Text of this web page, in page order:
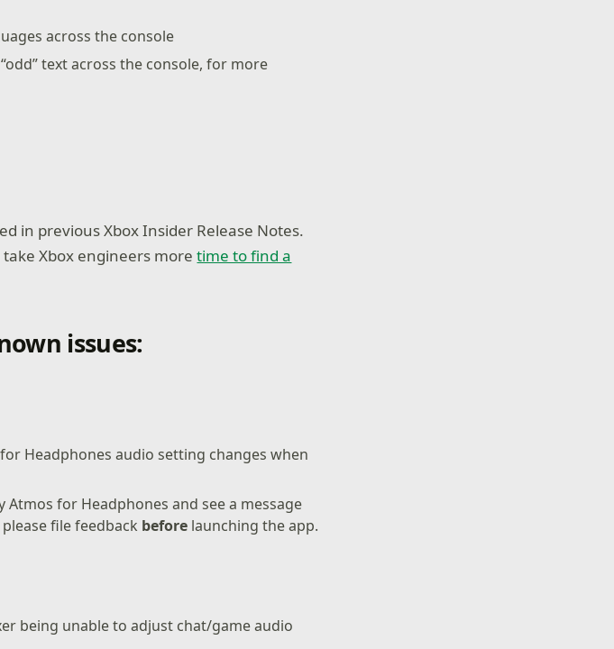
across the console
text across the console, for more
in previous Xbox Insider Release Notes.
take Xbox engineers moretime to find a
issues:
Headphones audio setting changes when
for Headphones and see a message
file feedback before launching the app.
being unable to adjust chat/game audio